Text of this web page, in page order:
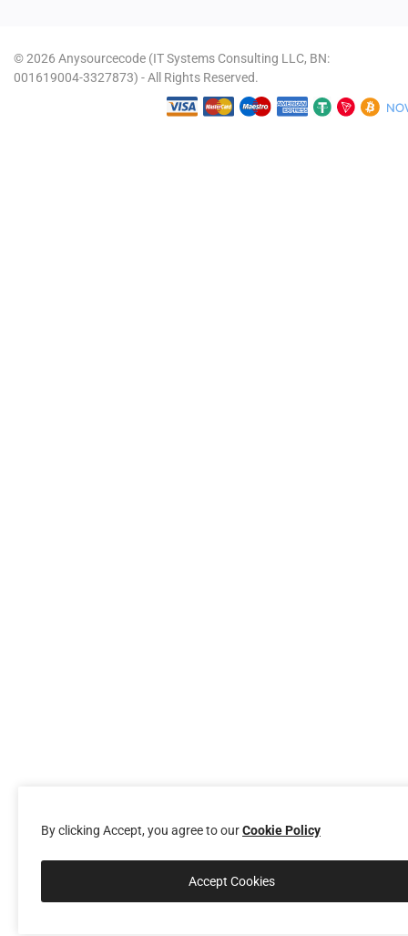
© 2026 Anysourcecode (IT Systems Consulting LLC, BN:
001619004-3327873) - All Rights Reserved.
By clicking Accept, you agree to ourCookie Policy
Accept Cookies